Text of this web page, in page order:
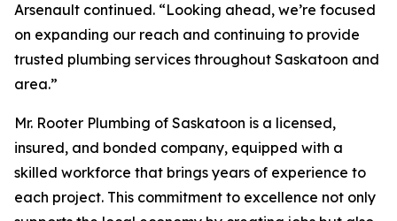
Arsenault continued. “Looking ahead, we’re focused
on expanding our reach and continuing to provide
trusted plumbing services throughout Saskatoon and
area.”
Mr. Rooter Plumbing of Saskatoon is a licensed,
insured, and bonded company, equipped with a
skilled workforce that brings years of experience to
each project. This commitment to excellence not only